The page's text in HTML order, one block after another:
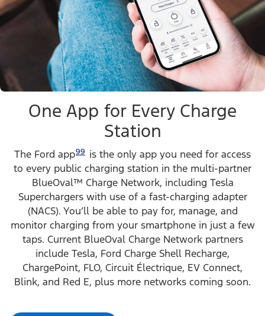
One App for Every Charge
Station
The Ford app99 is the only app you need for access
to every public charging station in the multi-partner
BlueOval™ Charge Network, including Tesla
Superchargers with use of a fast-charging adapter
(NACS). You’ll be able to pay for, manage, and
monitor charging from your smartphone in just a few
taps. Current BlueOval Charge Network partners
include Tesla, Ford Charge Shell Recharge,
ChargePoint, FLO, Circuit Électrique, EV Connect,
Blink, and Red E, plus more networks coming soon.